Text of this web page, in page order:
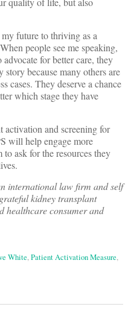
future to thriving as a
people see me speaking,
for better care, they
because many others are
cases. They deserve a chance
which stage they have
activation and screening for
will help engage more
ask for the resources they
international law firm and self
kidney transplant
healthcare consumer and
White,Patient Activation Measure,